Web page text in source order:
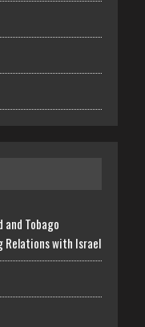
and Tobago
Relations with Israel